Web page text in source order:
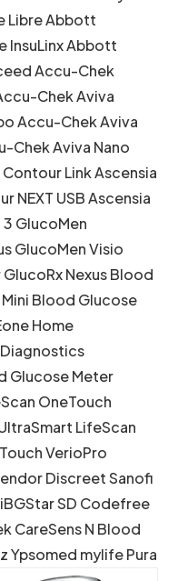
Libre Abbott
InsuLinx Abbott
Accu-Chek
Chek Aviva
Accu-Chek Aviva
Chek Aviva Nano
Link Ascensia
NEXT USB Ascensia
GlucoMen
GlucoMen Visio
Nexus Blood
Blood Glucose
Home
Glucose Meter
OneTouch
LifeScan
VerioPro
Discreet Sanofi
SD Codefree
CareSens N Blood
Ypsomed mylife Pura